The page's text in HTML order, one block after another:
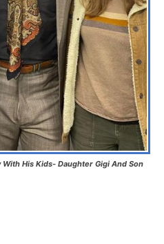
His Kids- Daughter Gigi And Son